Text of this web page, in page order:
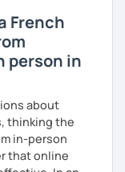
French
person in
about
thinking the
in-person
that online